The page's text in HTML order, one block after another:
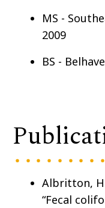
MS -
2009
BS -
Albritton,
“Fecal